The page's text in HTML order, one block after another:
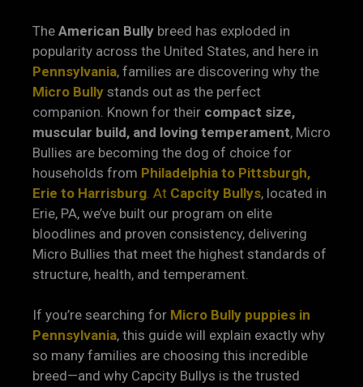
The American Bully breed has exploded in
popularity across the United States, and here in
Pennsylvania, families are discovering why the
Micro Bully stands out as the perfect
companion. Known for their compact size,
muscular build, and loving temperament, Micro
Bullies are becoming the dog of choice for
households from Philadelphia to Pittsburgh,
Erie to Harrisburg . At Capcity Bullys, located in
Erie, PA, we’ve built our program on elite
bloodlines and proven consistency, delivering
Micro Bullies that meet the highest standards of
structure, health, and temperament.
If you’re searching for Micro Bully puppies in
Pennsylvania, this guide will explain exactly why
so many families are choosing this incredible
breed—and why Capcity Bullys is the trusted